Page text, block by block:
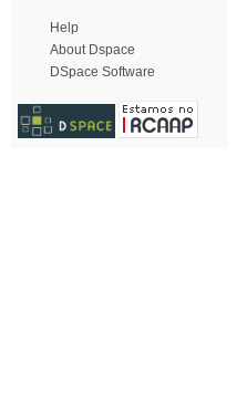
Help
About Dspace
DSpace Software